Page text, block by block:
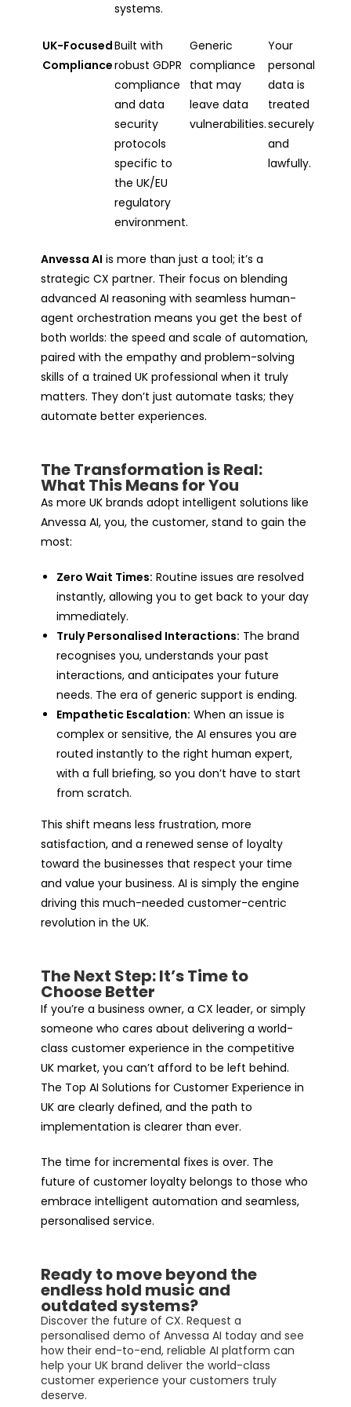
systems.
UK-Focused
Compliance
Built with
robust GDPR
compliance
and data
security
protocols
specific to
the UK/EU
regulatory
environment.
Generic
compliance
that may
leave data
vulnerabilities.
Your
personal
data is
treated
securely
and
lawfully.
Anvessa AI is more than just a tool; it’s a
strategic CX partner. Their focus on blending
advanced AI reasoning with seamless human-
agent orchestration means you get the best of
both worlds: the speed and scale of automation,
paired with the empathy and problem-solving
skills of a trained UK professional when it truly
matters. They don’t just automate tasks; they
automate better experiences.
The Transformation is Real:
What This Means for You
As more UK brands adopt intelligent solutions like
Anvessa AI, you, the customer, stand to gain the
most:
Zero Wait Times: Routine issues are resolved
instantly, allowing you to get back to your day
immediately.
Truly Personalised Interactions: The brand
recognises you, understands your past
interactions, and anticipates your future
needs. The era of generic support is ending.
Empathetic Escalation: When an issue is
complex or sensitive, the AI ensures you are
routed instantly to the right human expert,
with a full briefing, so you don’t have to start
from scratch.
This shift means less frustration, more
satisfaction, and a renewed sense of loyalty
toward the businesses that respect your time
and value your business. AI is simply the engine
driving this much-needed customer-centric
revolution in the UK.
The Next Step: It’s Time to
Choose Better
If you’re a business owner, a CX leader, or simply
someone who cares about delivering a world-
class customer experience in the competitive
UK market, you can’t afford to be left behind.
The Top AI Solutions for Customer Experience in
UK are clearly defined, and the path to
implementation is clearer than ever.
The time for incremental fixes is over. The
future of customer loyalty belongs to those who
embrace intelligent automation and seamless,
personalised service.
Ready to move beyond the
endless hold music and
outdated systems?
Discover the future of CX. Request a
personalised demo of Anvessa AI today and see
how their end-to-end, reliable AI platform can
help your UK brand deliver the world-class
customer experience your customers truly
deserve.